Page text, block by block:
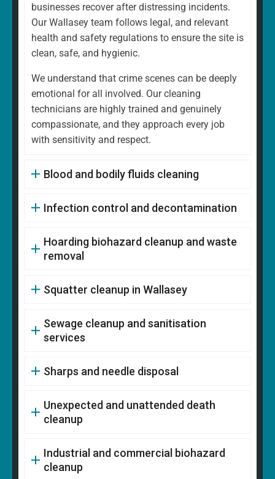
businesses recover after distressing incidents.
Our Wallasey team follows legal, and relevant
health and safety regulations to ensure the site is
clean, safe, and hygienic.
We understand that crime scenes can be deeply
emotional for all involved. Our cleaning
technicians are highly trained and genuinely
compassionate, and they approach every job
with sensitivity and respect.
Blood and bodily fluids cleaning
Infection control and decontamination
Hoarding biohazard cleanup and waste
removal
Squatter cleanup in Wallasey
Sewage cleanup and sanitisation
services
Sharps and needle disposal
Unexpected and unattended death
cleanup
Industrial and commercial biohazard
cleanup